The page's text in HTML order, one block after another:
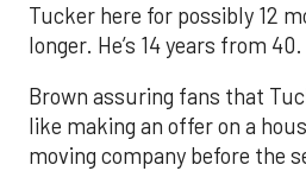
Tucker here for possibly 12
longer. He’s 14 years from 40.
Brown assuring fans that
like making an offer on a
moving company before the